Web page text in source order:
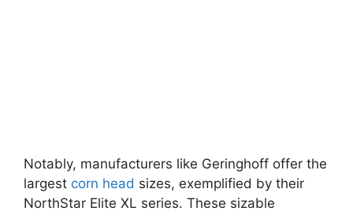
Notably, manufacturers like Geringhoff offer the
largest corn head sizes, exemplified by their
NorthStar Elite XL series. These sizable